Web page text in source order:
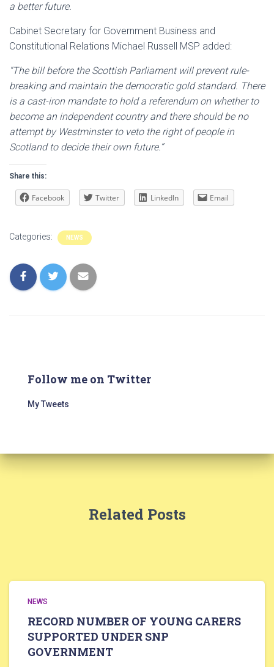
a better future.
Cabinet Secretary for Government Business and
Constitutional Relations Michael Russell MSP added:
“The bill before the Scottish Parliament will prevent rule-
breaking and maintain the democratic gold standard. There
is a cast-iron mandate to hold a referendum on whether to
become an independent country and there should be no
attempt by Westminster to veto the right of people in
Scotland to decide their own future.”
Share this:
Facebook Twitter LinkedIn Email
Categories: NEWS
Follow me on Twitter
My Tweets
Related Posts
NEWS
RECORD NUMBER OF YOUNG CARERS
SUPPORTED UNDER SNP
GOVERNMENT